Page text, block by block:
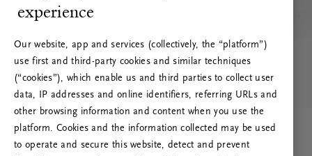
experience
Our website, app and services (collectively, the “platform”)
use first and third-party cookies and similar techniques
(“cookies”), which enable us and third parties to collect user
data, IP addresses and online identifiers, referring URLs and
other browsing information and content when you use the
platform. Cookies and the information collected may be used
to operate and secure this website, detect and prevent